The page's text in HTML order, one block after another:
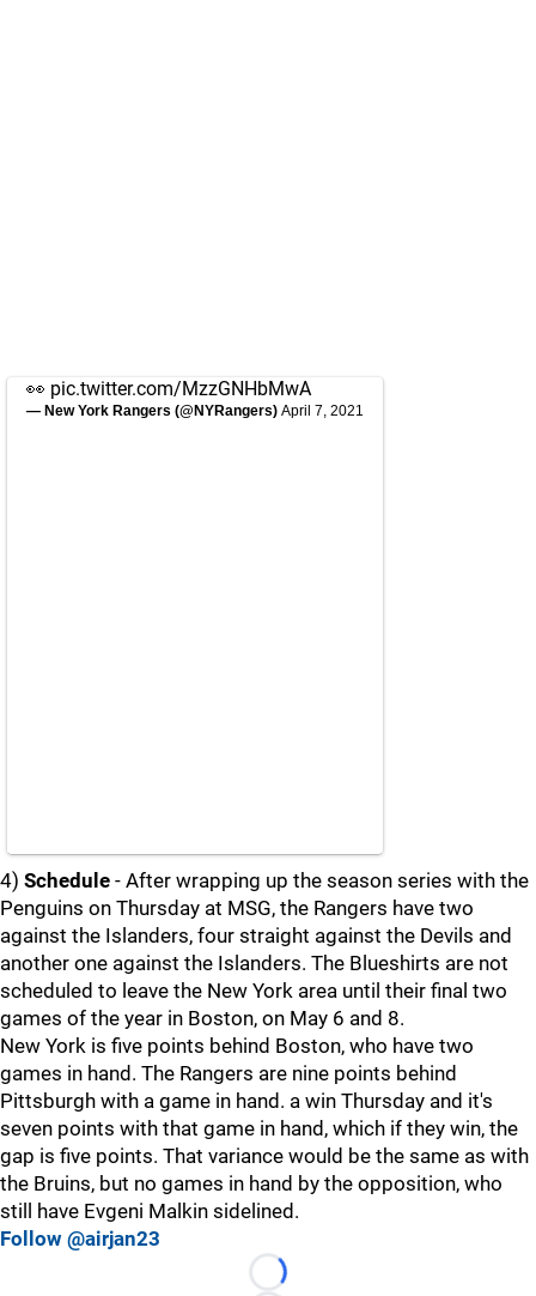
👀 pic.twitter.com/MzzGNHbMwA
— New York Rangers (@NYRangers) April 7, 2021
4) Schedule - After wrapping up the season series with the
Penguins on Thursday at MSG, the Rangers have two
against the Islanders, four straight against the Devils and
another one against the Islanders. The Blueshirts are not
scheduled to leave the New York area until their final two
games of the year in Boston, on May 6 and 8.
New York is five points behind Boston, who have two
games in hand. The Rangers are nine points behind
Pittsburgh with a game in hand. a win Thursday and it's
seven points with that game in hand, which if they win, the
gap is five points. That variance would be the same as with
the Bruins, but no games in hand by the opposition, who
still have Evgeni Malkin sidelined.
Follow @airjan23
Loading...